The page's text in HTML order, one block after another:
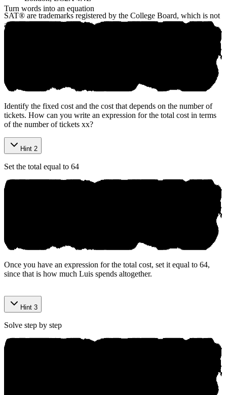
Turn words into an equation
Identify the fixed cost and the cost that depends on the number of
tickets. How can you write an expression for the total cost in terms
of the number of tickets xx?
Hint 2
Set the total equal to 64
Once you have an expression for the total cost, set it equal to 64,
since that is how much Luis spends altogether.
Hint 3
Solve step by step
SAT® are trademarks registered by the College Board, which is not
affiliated with, and does not endorse, this product.